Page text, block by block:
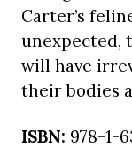
Carter’s
unexpected,
will have
their bodies
ISBN: 978-1-